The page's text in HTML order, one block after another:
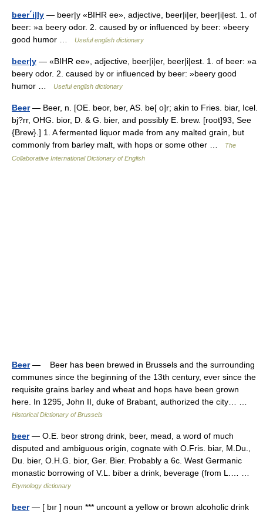
beer´i|ly — beer|y «BIHR ee», adjective, beer|i|er, beer|i|est. 1. of
beer: »a beery odor. 2. caused by or influenced by beer: »beery
good humor …
Useful english dictionary
beer|y — «BIHR ee», adjective, beer|i|er, beer|i|est. 1. of beer: »a
beery odor. 2. caused by or influenced by beer: »beery good
humor …
Useful english dictionary
Beer— Beer, n. [OE. beor, ber, AS. be[ o]r; akin to Fries. biar, Icel.
bj?rr, OHG. bior, D. & G. bier, and possibly E. brew. [root]93, See
{Brew}.] 1. A fermented liquor made from any malted grain, but
commonly from barley malt, with hops or some other …
The
Collaborative International Dictionary of English
Beer— Beer has been brewed in Brussels and the surrounding
communes since the beginning of the 13th century, ever since the
requisite grains barley and wheat and hops have been grown
here. In 1295, John II, duke of Brabant, authorized the city… …
Historical Dictionary of Brussels
beer— O.E. beor strong drink, beer, mead, a word of much
disputed and ambiguous origin, cognate with O.Fris. biar, M.Du.,
Du. bier, O.H.G. bior, Ger. Bier. Probably a 6c. West Germanic
monastic borrowing of V.L. biber a drink, beverage (from L.… …
Etymology dictionary
beer— [ bır ] noun *** uncount a yellow or brown alcoholic drink